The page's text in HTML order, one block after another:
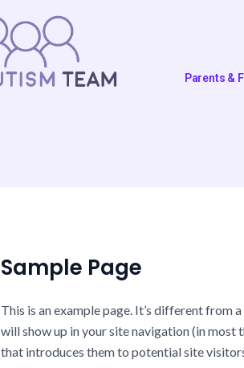
Parents &
Sample Page
This is an example page. It’s different from
will show up in your site navigation (in
that introduces them to potential site